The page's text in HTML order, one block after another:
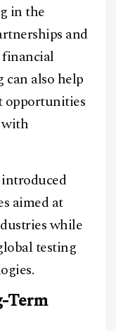
in the
and
financial
also help
opportunities
aimed at
while
testing
Term